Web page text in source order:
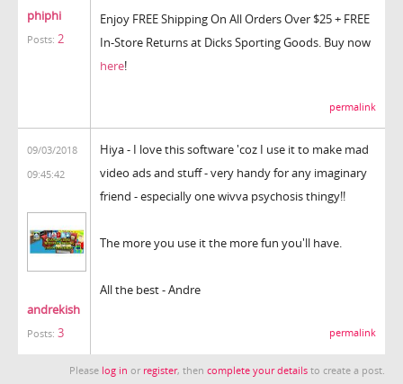
phiphi
Posts: 2
Enjoy FREE Shipping On All Orders Over $25 + FREE
In-Store Returns at Dicks Sporting Goods. Buy now
here!
permalink
09/03/2018
09:45:42
andrekish
Posts: 3
Hiya - I love this software 'coz I use it to make mad
video ads and stuff - very handy for any imaginary
friend - especially one wivva psychosis thingy!!
The more you use it the more fun you'll have.
All the best - Andre
permalink
Please log in or register, then complete your details to create a post.